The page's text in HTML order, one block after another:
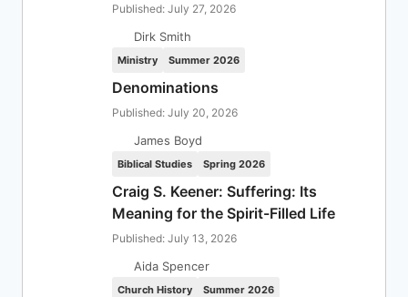
Published: July 27, 2026
Dirk Smith
Ministry Summer 2026
Denominations
Published: July 20, 2026
James Boyd
Biblical Studies Spring 2026
Craig S. Keener: Suffering: Its
Meaning for the Spirit-Filled Life
Published: July 13, 2026
Aida Spencer
Church History Summer 2026